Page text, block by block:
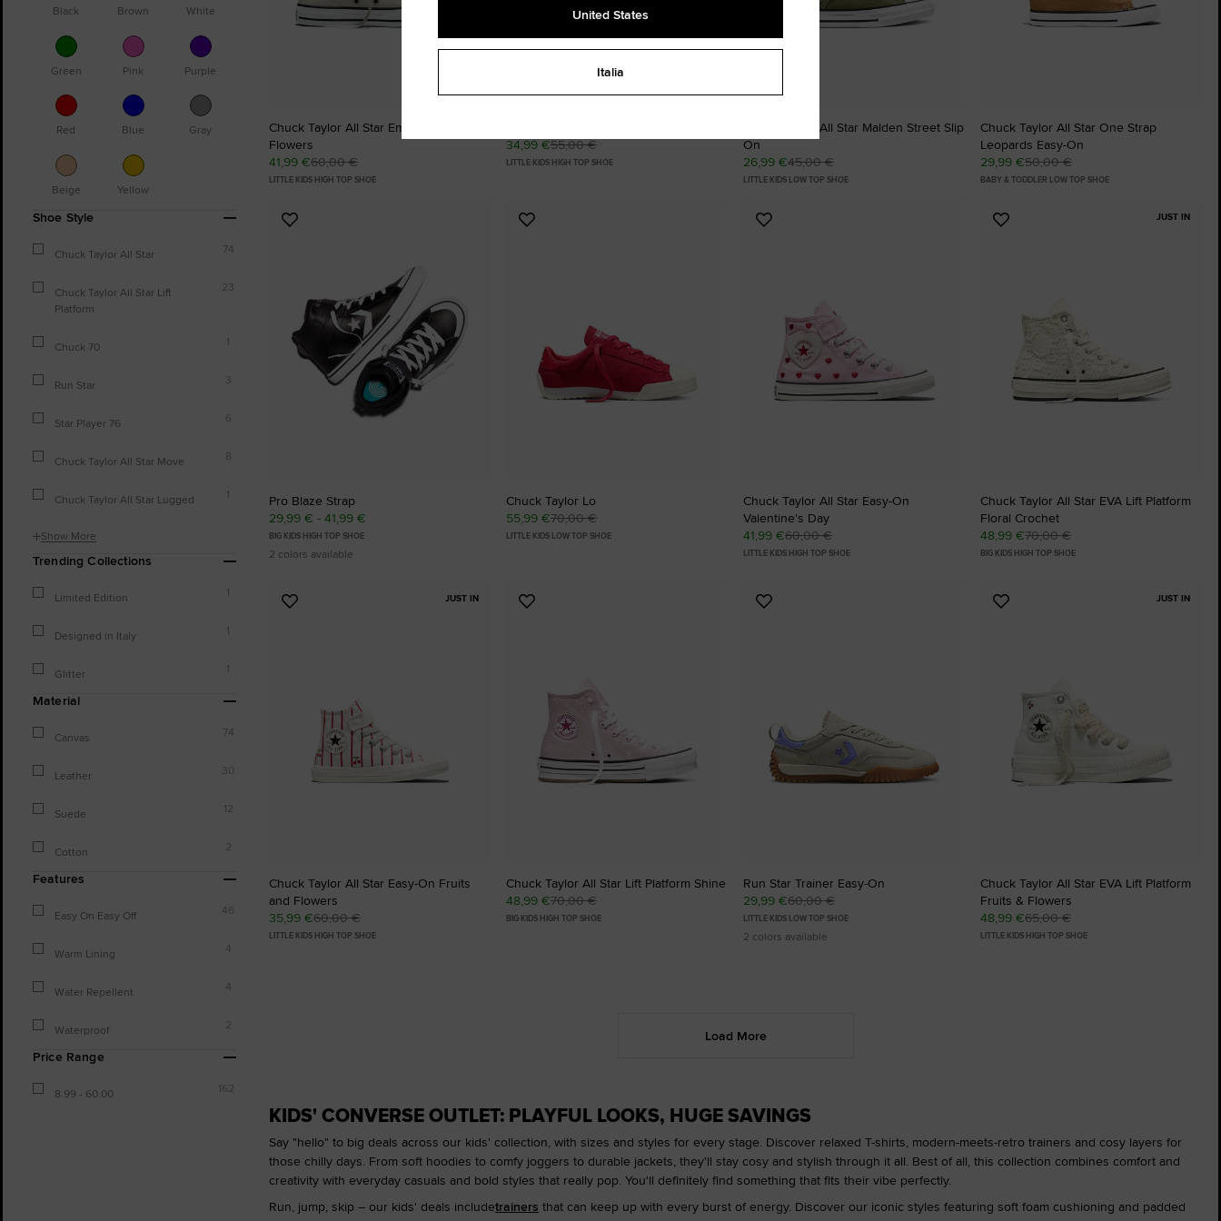
Black Brown White
Green Pink Purple
Red Blue Gray
Beige Yellow
Shoe Style
Chuck Taylor All Star 74
Chuck Taylor All Star Lift
Platform
23
Chuck 70 1
Run Star 3
Star Player 76 6
Chuck Taylor All Star Move 8
Chuck Taylor All Star Lugged 1
Show More
Trending Collections
Limited Edition 1
Designed in Italy 1
Glitter 1
Material
Canvas 74
Leather 30
Suede 12
Cotton 2
Features
Easy On Easy Off 46
Warm Lining 4
Water Repellent 4
Waterproof 2
Price Range
8.99 - 60.00 162
Chuck Taylor All Star Embroidered
Flowers
41,99 €60,00 €
LITTLE KIDS HIGH TOP SHOE
34,99 €55,00 €
LITTLE KIDS HIGH TOP SHOE
Chuck Taylor All Star Malden Street Slip
On
26,99 €45,00 €
LITTLE KIDS LOW TOP SHOE
Chuck Taylor All Star One Strap
Leopards Easy-On
29,99 €50,00 €
BABY & TODDLER LOW TOP SHOE
Add
Pro Blaze Strap
29,99 € - 41,99 €
BIG KIDS HIGH TOP SHOE
2 colors available
Add
Chuck Taylor Lo
55,99 €70,00 €
LITTLE KIDS LOW TOP SHOE
Add
Chuck Taylor All Star Easy-On
Valentine's Day
41,99 €60,00 €
LITTLE KIDS HIGH TOP SHOE
JUST IN
Add
Chuck Taylor All Star EVA Lift Platform
Floral Crochet
48,99 €70,00 €
BIG KIDS HIGH TOP SHOE
JUST IN
Add
Chuck Taylor All Star Easy-On Fruits
and Flowers
35,99 €60,00 €
LITTLE KIDS HIGH TOP SHOE
Add
Chuck Taylor All Star Lift Platform Shine
48,99 €70,00 €
BIG KIDS HIGH TOP SHOE
Add
Run Star Trainer Easy-On
29,99 €60,00 €
LITTLE KIDS LOW TOP SHOE
2 colors available
JUST IN
Add
Chuck Taylor All Star EVA Lift Platform
Fruits & Flowers
48,99 €65,00 €
LITTLE KIDS HIGH TOP SHOE
Load More
KIDS' CONVERSE OUTLET: PLAYFUL LOOKS, HUGE SAVINGS
Say "hello" to big deals across our kids' collection, with sizes and styles for every stage. Discover relaxed T-shirts, modern-meets-retro trainers and cosy layers for
those chilly days. From soft hoodies to comfy joggers to durable jackets, they'll stay cosy and stylish through it all. Best of all, this collection combines comfort and
creativity with everyday casuals and bold styles that really pop. You'll definitely find something that fits their vibe perfectly.
Run, jump, skip – our kids' deals includetrainers that can keep up with every burst of energy. Discover our iconic styles featuring soft foam cushioning and padded
United States
Italia